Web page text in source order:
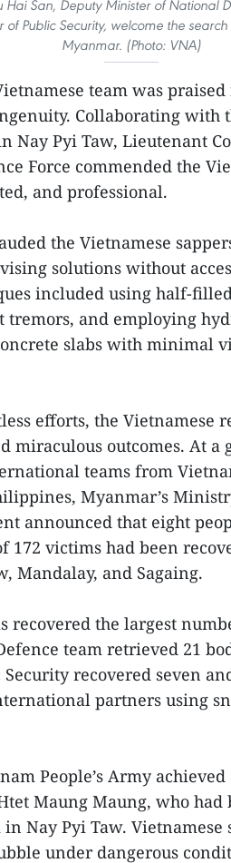
Hai San, Deputy Minister of National
of Public Security, welcome the
Myanmar. (Photo: VNA)
team was
Collaborating with
Nay Pyi Taw, Lieutenant
Force commended the
and professional.
the Vietnamese
solutions without
included using half-
tremors, and employing
slabs with minimal
efforts, the Vietnamese
miraculous outcomes. At a
teams from
Myanmar’s
announced that eight
172 victims had been
Mandalay, and Sagaing.
recovered the largest
team retrieved 21
recovered seven
partners using
People’s Army
Maung Maung, who had
Nay Pyi Taw. Vietnamese
under dangerous